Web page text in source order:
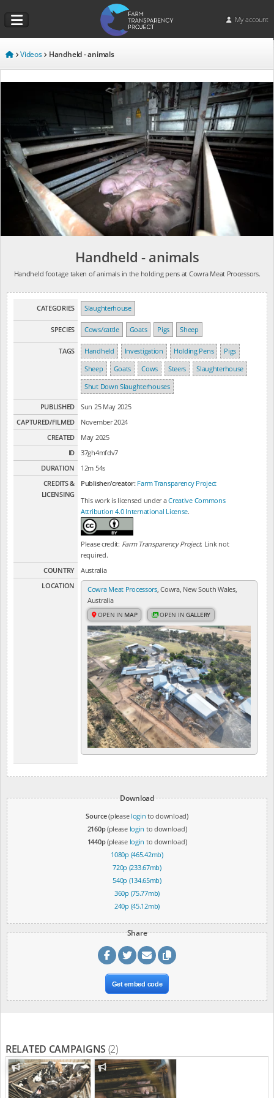
My account
Videos Handheld - animals
Handheld - animals
Handheld footage taken of animals in the holding pens at Cowra Meat Processors.
CATEGORIES Slaughterhouse
SPECIES Cows/cattle Goats Pigs Sheep
TAGS Handheld Investigation Holding Pens
Pigs
Sheep
Goats Cows Steers
Slaughterhouse
Shut Down Slaughterhouses
PUBLISHED
Sun 25 May 2025
CAPTURED/FILMED
November 2024
CREATED
May 2025
ID
37gh4mfdv7
DURATION
12m 54s
CREDITS &
LICENSING
Publisher/creator: Farm Transparency Project
This work is licensed under aCreative Commons
Attribution 4.0 International License.
Please credit: Farm Transparency Project. Link not
required.
COUNTRY
Australia
LOCATION
Cowra Meat Processors, Cowra, New South Wales,
Australia
OPEN IN MAP OPEN INGALLERY
Download
Source(please login to download)
2160p(please login to download)
1440p(please login to download)
1080p (465.42mb)
720p (233.67mb)
540p (134.65mb)
360p (75.77mb)
240p (45.12mb)
Share
Get embed code
RELATED CAMPAIGNS (2)